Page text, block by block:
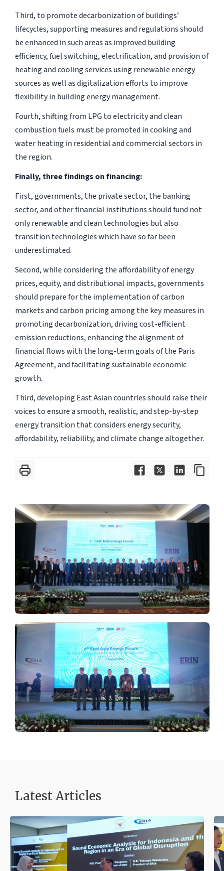
Third, to promote decarbonization of buildings’
lifecycles, supporting measures and regulations should
be enhanced in such areas as improved building
efficiency, fuel switching, electrification, and provision of
heating and cooling services using renewable energy
sources as well as digitalization efforts to improve
flexibility in building energy management.
Fourth, shifting from LPG to electricity and clean
combustion fuels must be promoted in cooking and
water heating in residential and commercial sectors in
the region.
Finally, three findings on financing:
First, governments, the private sector, the banking
sector, and other financial institutions should fund not
only renewable and clean technologies but also
transition technologies which have so far been
underestimated.
Second, while considering the affordability of energy
prices, equity, and distributional impacts, governments
should prepare for the implementation of carbon
markets and carbon pricing among the key measures in
promoting decarbonization, driving cost-efficient
emission reductions, enhancing the alignment of
financial flows with the long-term goals of the Paris
Agreement, and facilitating sustainable economic
growth.
Third, developing East Asian countries should raise their
voices to ensure a smooth, realistic, and step-by-step
energy transition that considers energy security,
affordability, reliability, and climate change altogether.
Latest Articles